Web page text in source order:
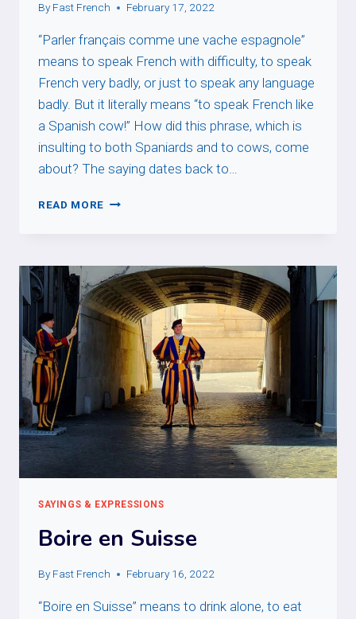
By Fast French February 17, 2022
“Parler français comme une vache espagnole”
means to speak French with difficulty, to speak
French very badly, or just to speak any language
badly. But it literally means “to speak French like
a Spanish cow!” How did this phrase, which is
insulting to both Spaniards and to cows, come
about? The saying dates back to…
READ MORE PARLER
VACHE
ESPAGNOLE
SAYINGS & EXPRESSIONS
Boire en Suisse
By Fast French February 16, 2022
“Boire en Suisse” means to drink alone, to eat